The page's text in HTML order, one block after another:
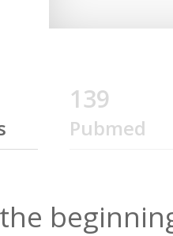
139
Pubmed